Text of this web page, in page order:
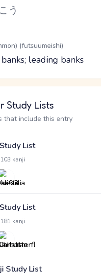
う
(futsuumeishi)
leading banks
Study Lists
that include this entry
List
103 kanji
List
181 kanji
Study List